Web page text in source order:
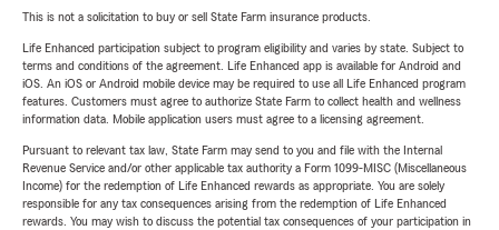
This is not a solicitation to buy or sell State Farm insurance products.
Life Enhanced participation subject to program eligibility and varies by state. Subject to
terms and conditions of the agreement. Life Enhanced app is available for Android and
iOS. An iOS or Android mobile device may be required to use all Life Enhanced program
features. Customers must agree to authorize State Farm to collect health and wellness
information data. Mobile application users must agree to a licensing agreement.
Pursuant to relevant tax law, State Farm may send to you and file with the Internal
Revenue Service and/or other applicable tax authority a Form 1099-MISC (Miscellaneous
Income) for the redemption of Life Enhanced rewards as appropriate. You are solely
responsible for any tax consequences arising from the redemption of Life Enhanced
rewards. You may wish to discuss the potential tax consequences of your participation in